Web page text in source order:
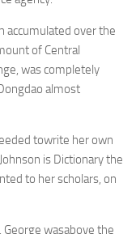
accumulated over the
of Central
was completely
almost
towrite her own
is Dictionary the
to her scholars, on
wasabove the